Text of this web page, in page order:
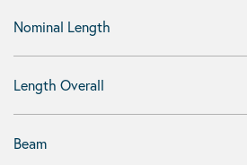
Nominal Length
Length Overall
Beam